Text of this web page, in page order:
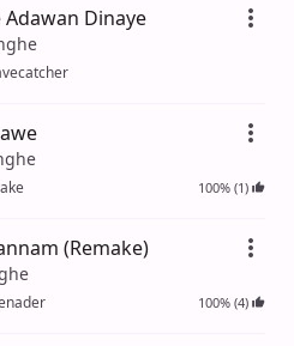
Dinaye
100% (1)
(Remake)
100% (4)